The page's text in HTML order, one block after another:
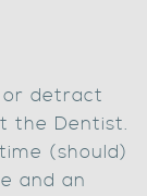
or detract
the Dentist.
(should)
and an